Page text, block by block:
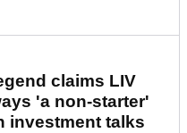
claims LIV
'a non-starter'
investment talks